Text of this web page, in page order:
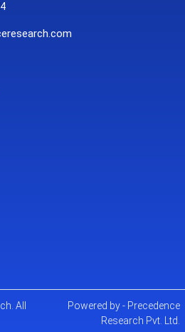
All
Powered by - Precedence
Research Pvt. Ltd.